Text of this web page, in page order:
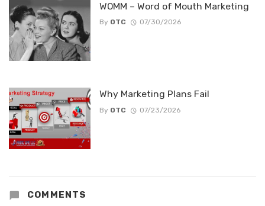
WOMM – Word of Mouth Marketing
By OTC 07/30/2026
Why Marketing Plans Fail
By OTC 07/23/2026
COMMENTS